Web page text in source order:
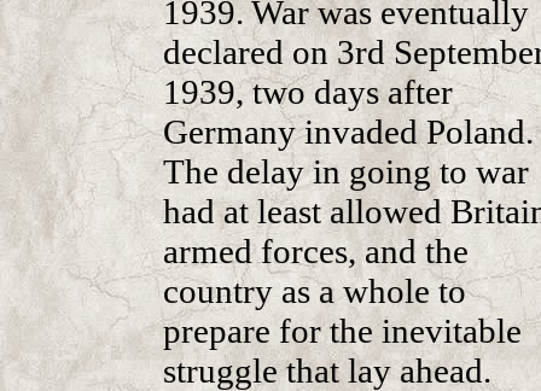
1939. War was eventually
declared on 3rd
1939, two days after
Germany invaded Poland.
The delay in going to war
had at least allowed
armed forces, and the
country as a whole to
prepare for the inevitable
struggle that lay ahead.